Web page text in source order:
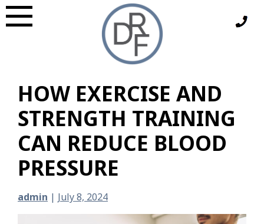
Skip
to
HOW EXERCISE AND
STRENGTH TRAINING
CAN REDUCE BLOOD
PRESSURE
admin | July 8, 2024